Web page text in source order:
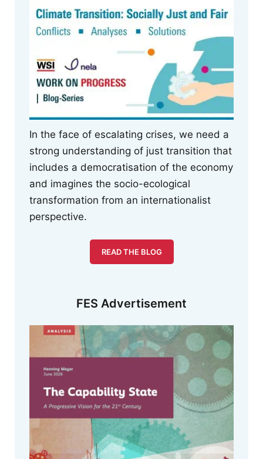
In the face of escalating crises, we need a
strong understanding of just transition that
includes a democratisation of the economy
and imagines the socio-ecological
transformation from an internationalist
perspective.
READ THE BLOG
FES Advertisement